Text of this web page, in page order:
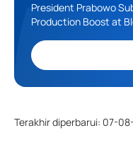
President Prabowo
Production Boost at
Terakhir diperbarui: 07-